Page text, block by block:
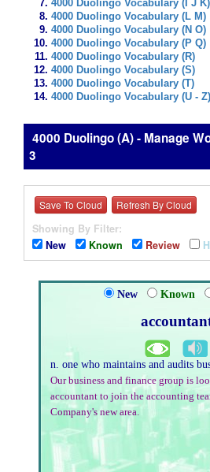
4000 Duolingo Vocabulary (I J K)
4000 Duolingo Vocabulary (L M)
4000 Duolingo Vocabulary (N O)
4000 Duolingo Vocabulary (P Q)
4000 Duolingo Vocabulary (R)
4000 Duolingo Vocabulary (S)
4000 Duolingo Vocabulary (T)
4000 Duolingo Vocabulary (U - Z)
4000 Duolingo (A) - Manage
3
Save To Cloud Refresh By Cloud
Showing By Filter:
New
Known Review
New Known
n. one who maintains and audits
Our business and finance group is
accountant to join the accounting
Company's new area.